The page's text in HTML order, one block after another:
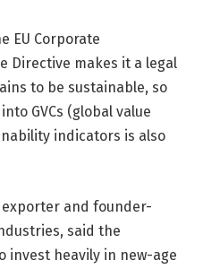
EU Corporate
Directive makes it a legal
to be sustainable, so
GVCs (global value
indicators is also
exporter and founder-
said the
invest heavily in new-age